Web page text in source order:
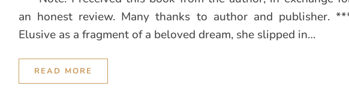
an honest review. Many thanks to author and publisher.
Elusive as a fragment of a beloved dream, she slipped in…
READ MORE